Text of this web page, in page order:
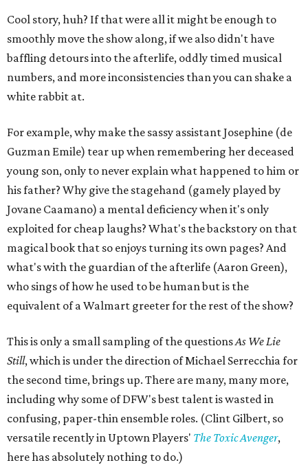
Cool story, huh? If that were all it might be enough to
smoothly move the show along, if we also didn't have
baffling detours into the afterlife, oddly timed musical
numbers, and more inconsistencies than you can shake a
white rabbit at.
For example, why make the sassy assistant Josephine (de
Guzman Emile) tear up when remembering her deceased
young son, only to never explain what happened to him or
his father? Why give the stagehand (gamely played by
Jovane Caamano) a mental deficiency when it's only
exploited for cheap laughs? What's the backstory on that
magical book that so enjoys turning its own pages? And
what's with the guardian of the afterlife (Aaron Green),
who sings of how he used to be human but is the
equivalent of a Walmart greeter for the rest of the show?
This is only a small sampling of the questionsAs We Lie
Still, which is under the direction of Michael Serrecchia for
the second time, brings up. There are many, many more,
including why some of DFW's best talent is wasted in
confusing, paper-thin ensemble roles. (Clint Gilbert, so
versatile recently in Uptown Players' The Toxic Avenger,
here has absolutely nothing to do.)